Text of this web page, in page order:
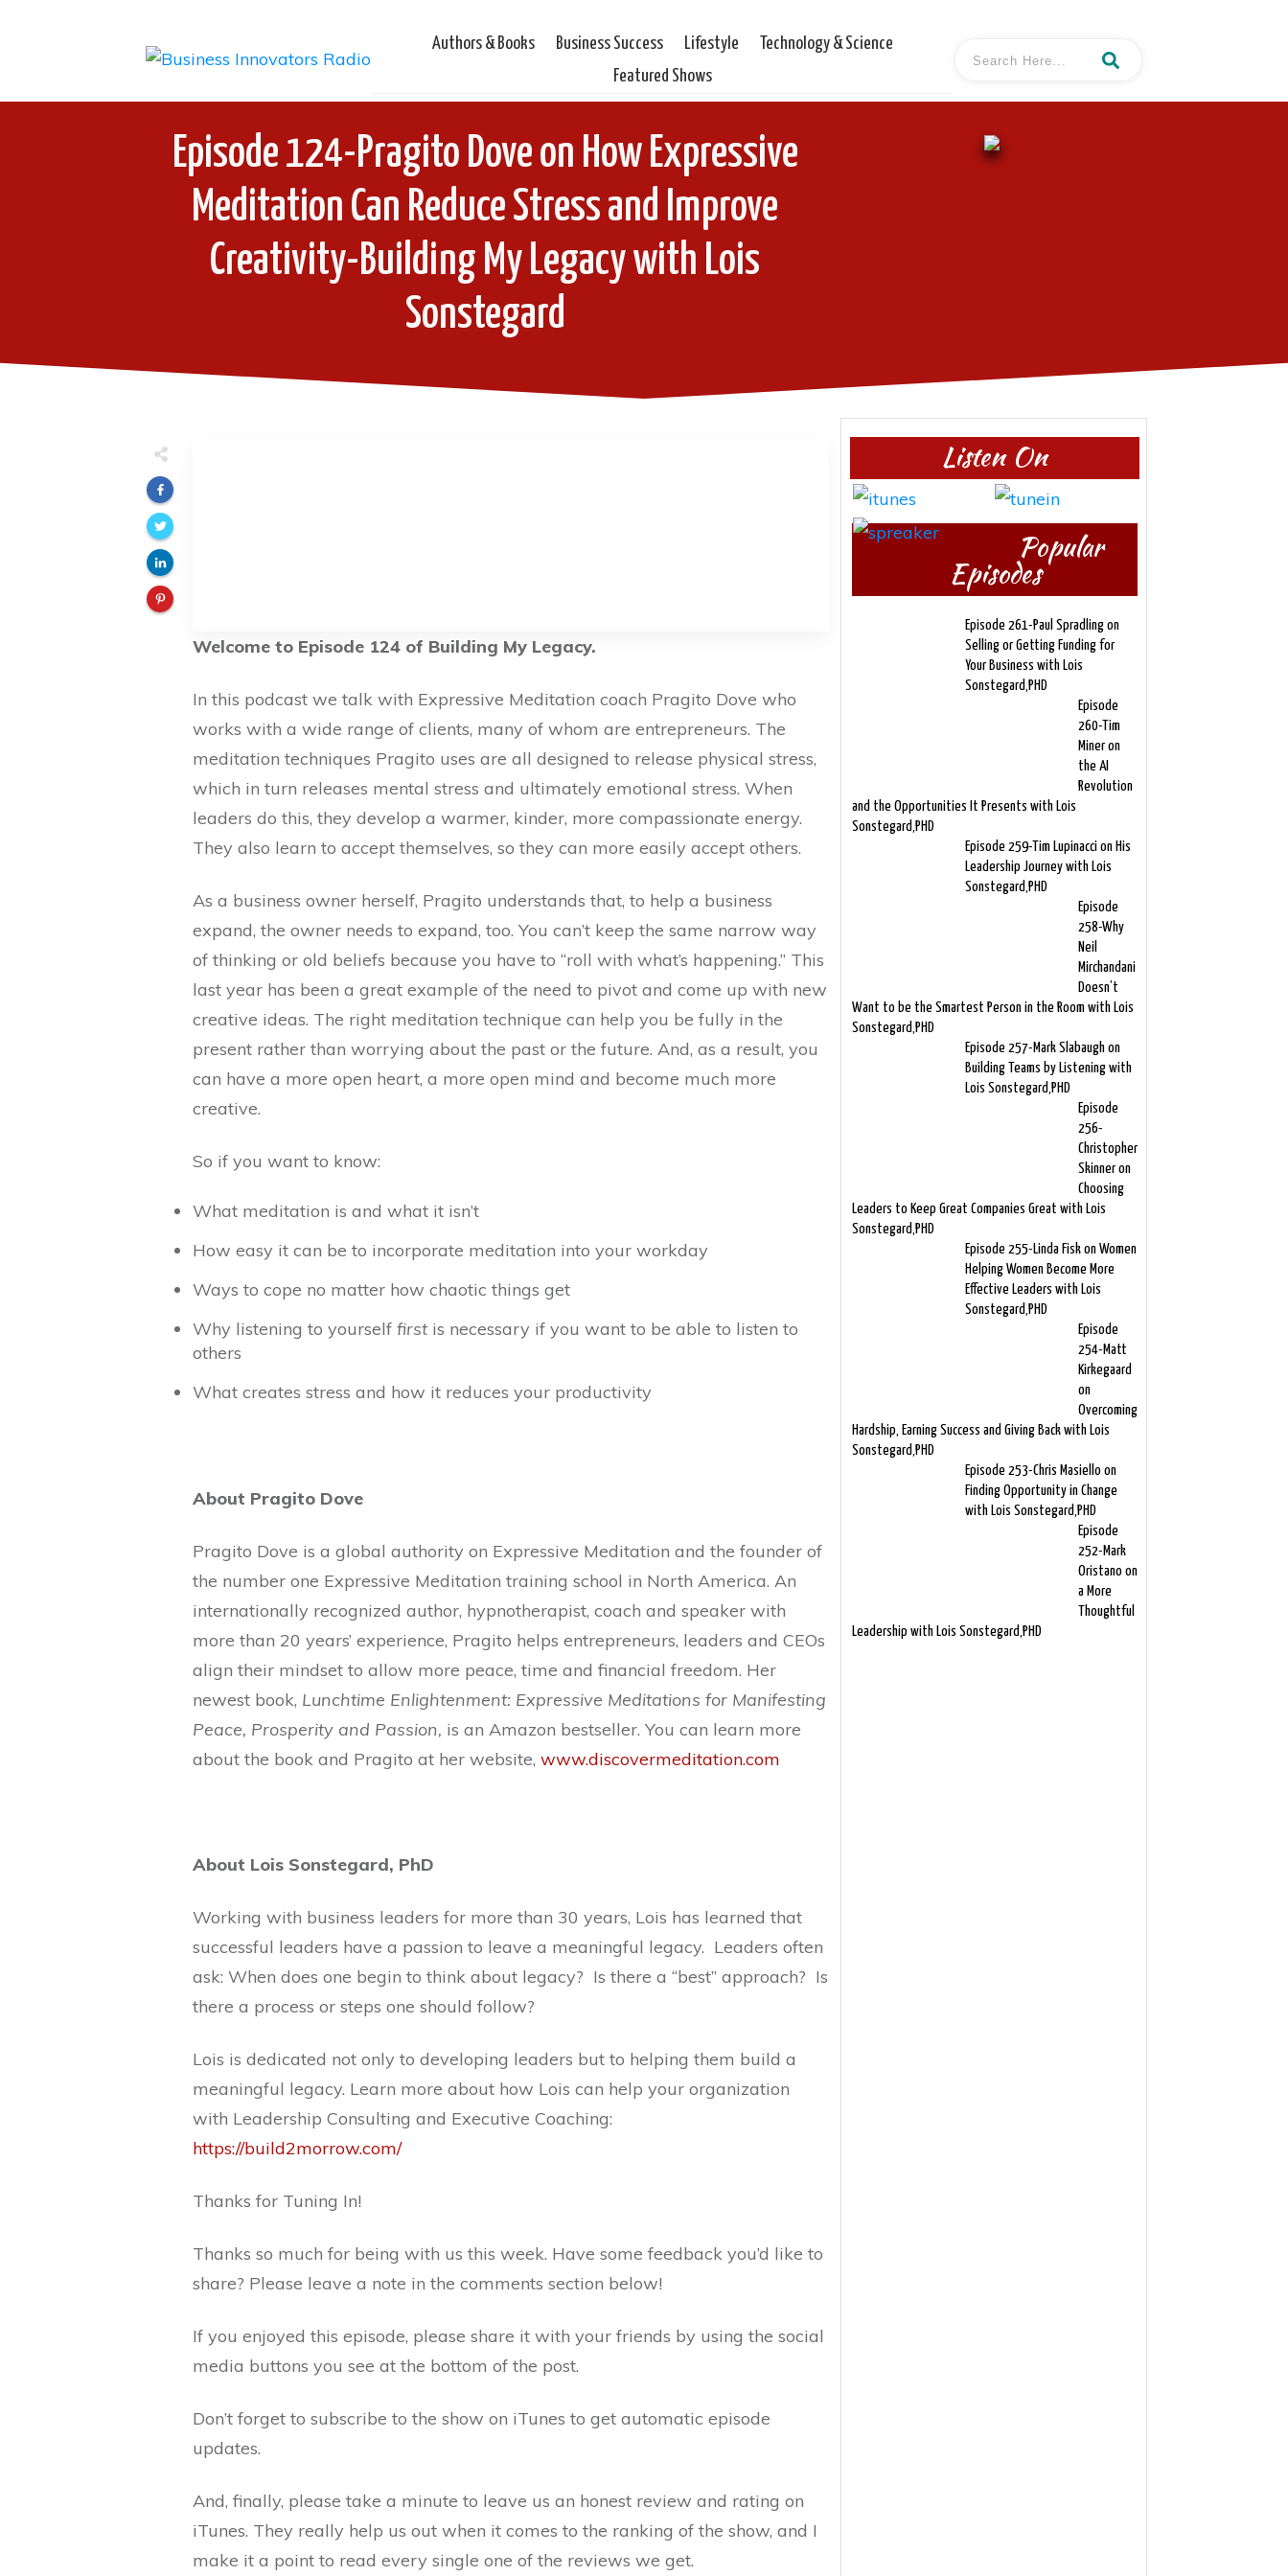
Authors & Books Business Success Lifestyle
Technology & Science
Featured Shows
Episode 124-Pragito Dove on How Expressive
Meditation Can Reduce Stress and Improve
Creativity-Building My Legacy with Lois
Sonstegard
Welcome to Episode 124 of Building My Legacy.
In this podcast we talk with Expressive Meditation coach Pragito Dove who
works with a wide range of clients, many of whom are entrepreneurs. The
meditation techniques Pragito uses are all designed to release physical stress,
which in turn releases mental stress and ultimately emotional stress. When
leaders do this, they develop a warmer, kinder, more compassionate energy.
They also learn to accept themselves, so they can more easily accept others.
As a business owner herself, Pragito understands that, to help a business
expand, the owner needs to expand, too. You can’t keep the same narrow way
of thinking or old beliefs because you have to “roll with what’s happening.” This
last year has been a great example of the need to pivot and come up with new
creative ideas. The right meditation technique can help you be fully in the
present rather than worrying about the past or the future. And, as a result, you
can have a more open heart, a more open mind and become much more
creative.
So if you want to know:
What meditation is and what it isn’t
How easy it can be to incorporate meditation into your workday
Ways to cope no matter how chaotic things get
Why listening to yourself firstis necessary if you want to be able to listen to
others
What creates stress and how it reduces your productivity
About Pragito Dove
Pragito Dove is a global authority on Expressive Meditation and the founder of
the number one Expressive Meditation training school in North America. An
internationally recognized author, hypnotherapist, coach and speaker with
more than 20 years’ experience, Pragito helps entrepreneurs, leaders and CEOs
align their mindset to allow more peace, time and financial freedom. Her
newest book, Lunchtime Enlightenment: Expressive Meditations for Manifesting
Peace, Prosperity and Passion, is an Amazon bestseller. You can learn more
about the book and Pragito at her website, www.discovermeditation.com
About Lois Sonstegard, PhD
Working with business leaders for more than 30 years, Lois has learned that
successful leaders have a passion to leave a meaningful legacy. Leaders often
ask: When does one begin to think about legacy? Is there a “best” approach? Is
there a process or steps one should follow?
Lois is dedicated not only to developing leaders but to helping them build a
meaningful legacy. Learn more about how Lois can help your organization
with Leadership Consulting and Executive Coaching:
https://build2morrow.com/
Thanks for Tuning In!
Thanks so much for being with us this week. Have some feedback you’d like to
share? Please leave a note in the comments section below!
If you enjoyed this episode, please share it with your friends by using the social
media buttons you see at the bottom of the post.
Don’t forget to subscribe to the show on iTunes to get automatic episode
updates.
And, finally, please take a minute to leave us an honest review and rating on
iTunes. They really help us out when it comes to the ranking of the show, and I
make it a point to read every single one of the reviews we get.
Listen On
Popular
Episodes
Episode 261-Paul Spradling on
Selling or Getting Funding for
Your Business with Lois
Sonstegard,PHD
Episode
260-Tim
Miner on
the AI
Revolution
and the Opportunities It Presents with Lois
Sonstegard,PHD
Episode 259-Tim Lupinacci on His
Leadership Journey with Lois
Sonstegard,PHD
Episode
258-Why
Neil
Mirchandani
Doesn’t
Want to be the Smartest Person in the Room with Lois
Sonstegard,PHD
Episode 257-Mark Slabaugh on
Building Teams by Listening with
Lois Sonstegard,PHD
Episode
256-
Christopher
Skinner on
Choosing
Leaders to Keep Great Companies Great with Lois
Sonstegard,PHD
Episode 255-Linda Fisk on Women
Helping Women Become More
Effective Leaders with Lois
Sonstegard,PHD
Episode
254-Matt
Kirkegaard
on
Overcoming
Hardship, Earning Success and Giving Back with Lois
Sonstegard,PHD
Episode 253-Chris Masiello on
Finding Opportunity in Change
with Lois Sonstegard,PHD
Episode
252-Mark
Oristano on
a More
Thoughtful
Leadership with Lois Sonstegard,PHD